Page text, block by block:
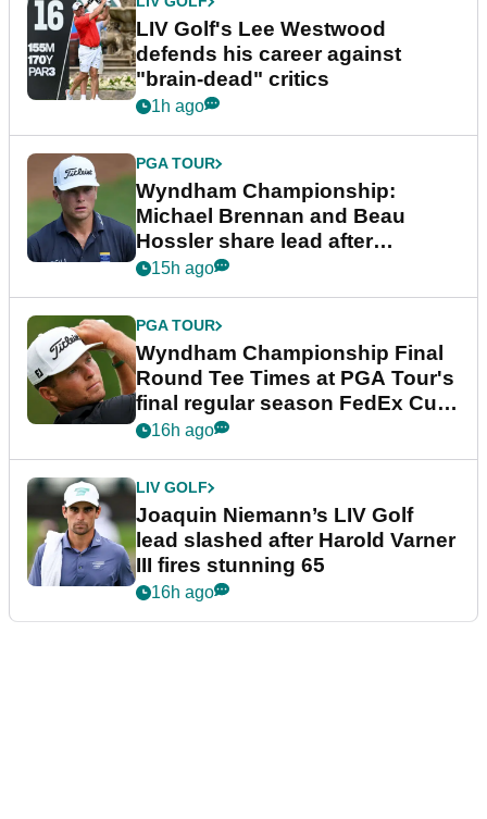
LIV Golf's Lee Westwood
defends his career against
"brain-dead" critics
1h ago
PGA TOUR
Wyndham Championship:
Michael Brennan and Beau
Hossler share lead after
dramatic final round
15h ago
PGA TOUR
Wyndham Championship Final
Round Tee Times at PGA Tour's
final regular season FedEx Cup
event
16h ago
LIV GOLF
Joaquin Niemann’s LIV Golf
lead slashed after Harold Varner
III fires stunning 65
16h ago